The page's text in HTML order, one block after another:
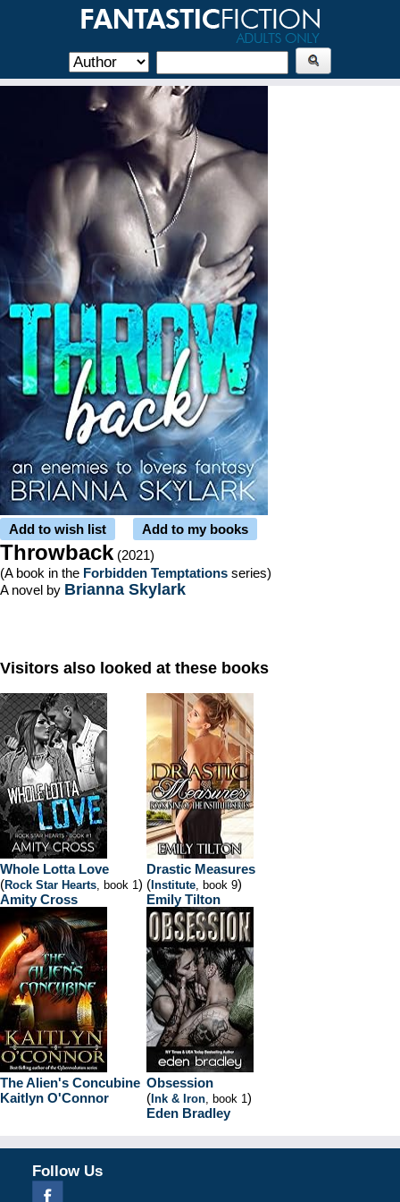
Add to wish list Add to my books
Throwback (2021)
(A book in the Forbidden Temptations series)
A novel by Brianna Skylark
Visitors also looked at these books
Whole Lotta Love
(Rock Star Hearts, book 1)
Amity Cross
Drastic Measures
( Institute, book 9)
Emily Tilton
The Alien's Concubine
Kaitlyn O'Connor
Obsession
( Ink & Iron, book 1)
Eden Bradley